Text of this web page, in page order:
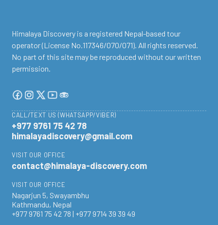
Himalaya Discovery is a registered Nepal-based tour
operator (License No.117346/070/071). All rights reserved.
No part of this site may be reproduced without our written
permission.
CALL/TEXT US (WHATSAPP/VIBER)
+977 9761 75 42 78
himalayadiscovery@gmail.com
VISIT OUR OFFICE
contact@himalaya-discovery.com
VISIT OUR OFFICE
Nagarjun 5, Swayambhu
Kathmandu, Nepal
+977 9761 75 42 78 | +977 9714 39 39 49